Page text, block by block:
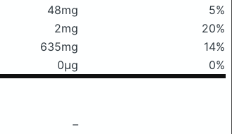
48mg
5%
2mg
20%
635mg
14%
0μg 0%
–